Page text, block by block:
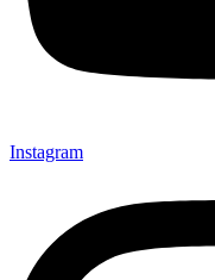
Instagram